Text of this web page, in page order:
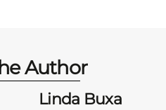
Author
Linda Buxa